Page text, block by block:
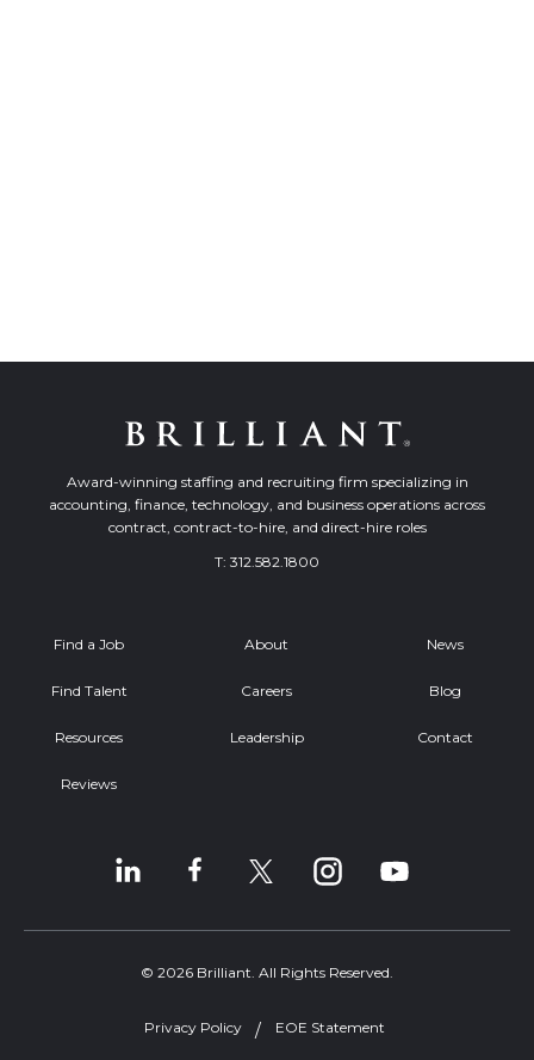
Award-winning staffing and recruiting firm specializing in
accounting, finance, technology, and business operations across
contract, contract-to-hire, and direct-hire roles
T: 312.582.1800
Find a Job
Find Talent
Resources
Reviews
About
Careers
Leadership
News
Blog
Contact
© 2026 Brilliant. All Rights Reserved.
Privacy Policy EOE Statement